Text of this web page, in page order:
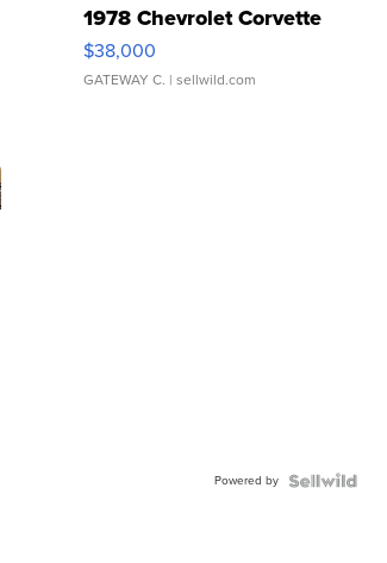
1978 Chevrolet Corvette
$38,000
GATEWAY C. | sellwild.com
Powered by